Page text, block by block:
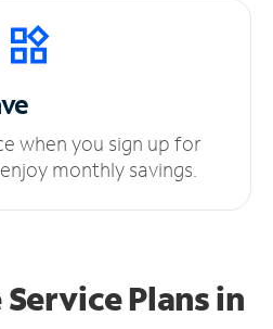
when you sign up for
monthly savings.
Plansin